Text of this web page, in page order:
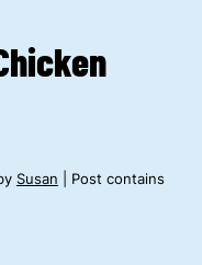
Susan | Post contains